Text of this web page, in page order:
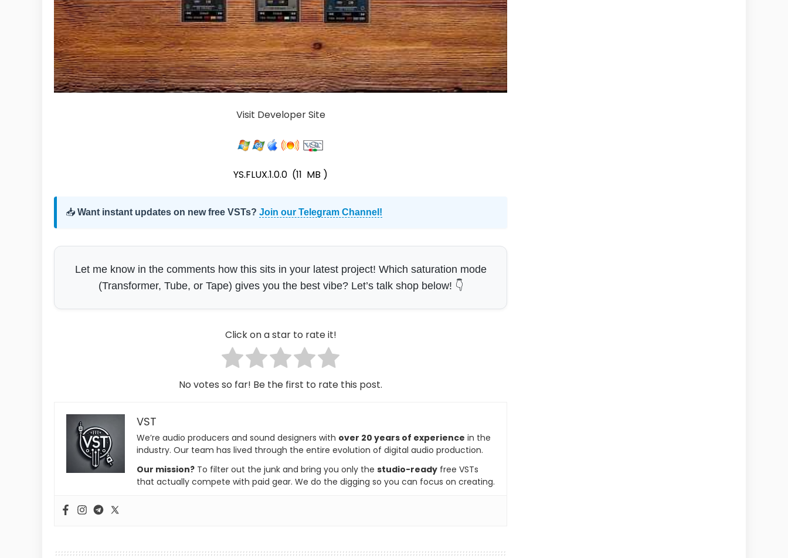
Visit Developer Site
YS.FLUX.1.0.0 (11 MB )
📥 Want instant updates on new free VSTs? Join our Telegram Channel!
Let me know in the comments how this sits in your latest project! Which saturation mode
(Transformer, Tube, or Tape) gives you the best vibe? Let’s talk shop below! 👇
Click on a star to rate it!
No votes so far! Be the first to rate this post.
VST
We’re audio producers and sound designers with over 20 years of experience in the
industry. Our team has lived through the entire evolution of digital audio production.
Our mission? To filter out the junk and bring you only the studio-ready free VSTs
that actually compete with paid gear. We do the digging so you can focus on creating.